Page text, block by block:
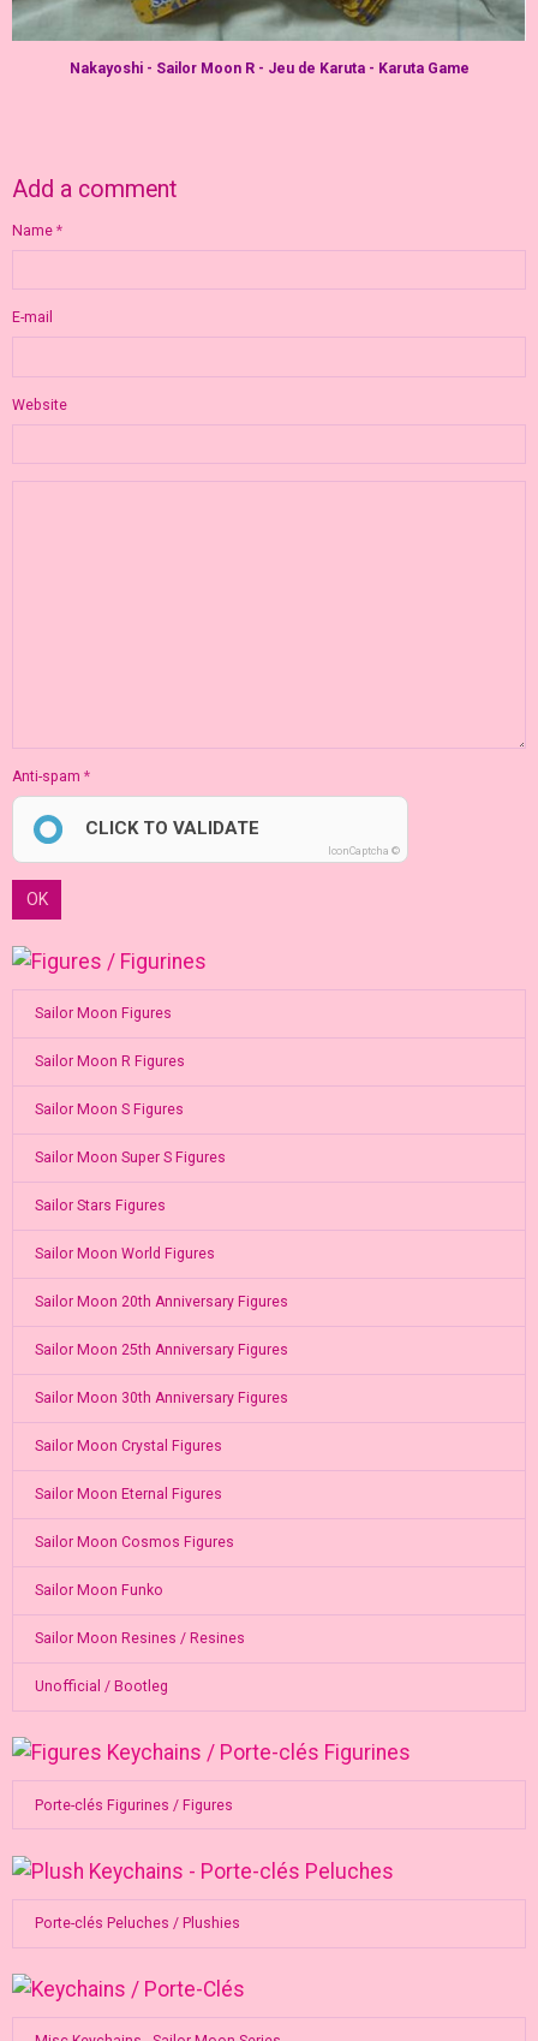
Nakayoshi - Sailor Moon R - Jeu de Karuta - Karuta Game
Add a comment
Name
E-mail
Website
Anti-spam
CLICK TO VALIDATE
IconCaptcha ©
OK
Sailor Moon Figures
Sailor Moon R Figures
Sailor Moon S Figures
Sailor Moon Super S Figures
Sailor Stars Figures
Sailor Moon World Figures
Sailor Moon 20th Anniversary Figures
Sailor Moon 25th Anniversary Figures
Sailor Moon 30th Anniversary Figures
Sailor Moon Crystal Figures
Sailor Moon Eternal Figures
Sailor Moon Cosmos Figures
Sailor Moon Funko
Sailor Moon Resines / Resines
Unofficial / Bootleg
Porte-clés Figurines / Figures
Porte-clés Peluches / Plushies